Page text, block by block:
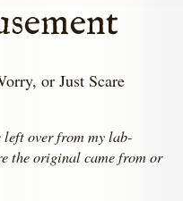
or Just Scare
over from my lab-
the original came from or